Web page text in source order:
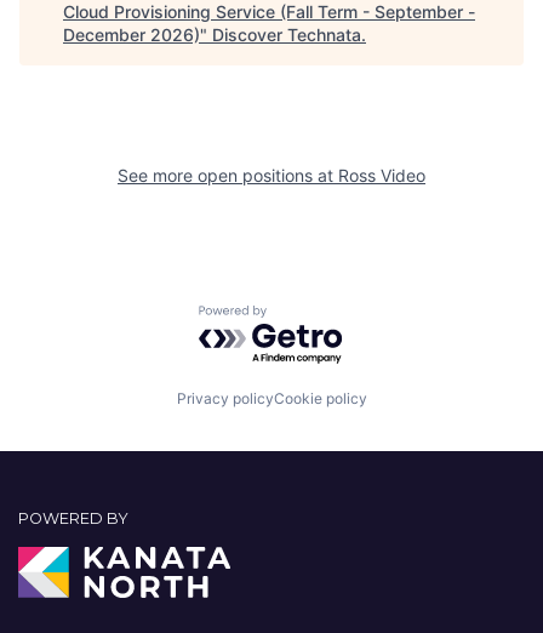
Cloud Provisioning Service (Fall Term - September -
December 2026)" Discover Technata.
See more open positions at Ross Video
Powered by Getro.com
Privacy policyCookie policy
POWERED BY